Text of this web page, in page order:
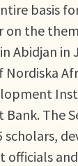
basis
on the
Abidjan in
Nordiska
The
scholars,
officials